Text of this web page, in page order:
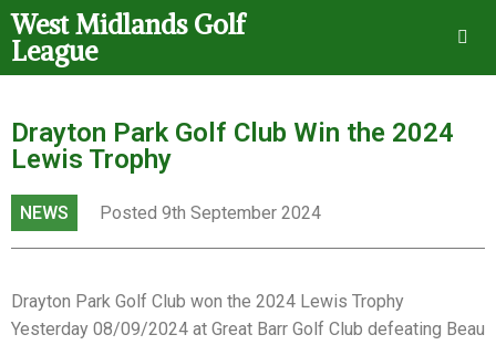
West Midlands Golf
League
Drayton Park Golf Club Win the 2024
Lewis Trophy
NEWS Posted 9th September 2024
Drayton Park Golf Club won the 2024 Lewis Trophy
Yesterday 08/09/2024 at Great Barr Golf Club defeating Beau